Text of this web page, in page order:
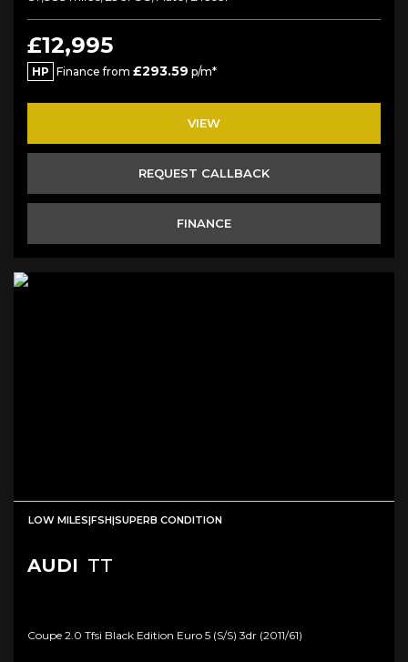
£12,995
HP Finance from £293.59 p/m*
VIEW
REQUEST CALLBACK
FINANCE
LOW MILES|FSH|SUPERB CONDITION
AUDI TT
Coupe 2.0 Tfsi Black Edition Euro 5 (s/s) 3dr (2011/61)